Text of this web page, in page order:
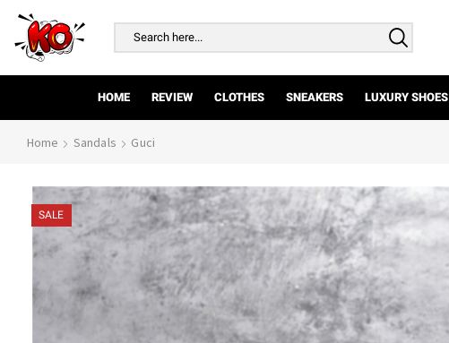
HOME REVIEW CLOTHES SNEAKERS LUXURY SHOES
Home Sandals Guci
SALE